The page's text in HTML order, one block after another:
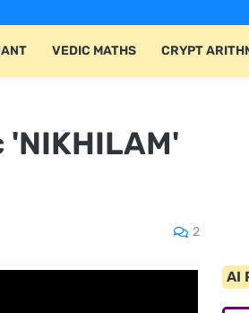
VEDIC MATHS CRYPT
2
AI